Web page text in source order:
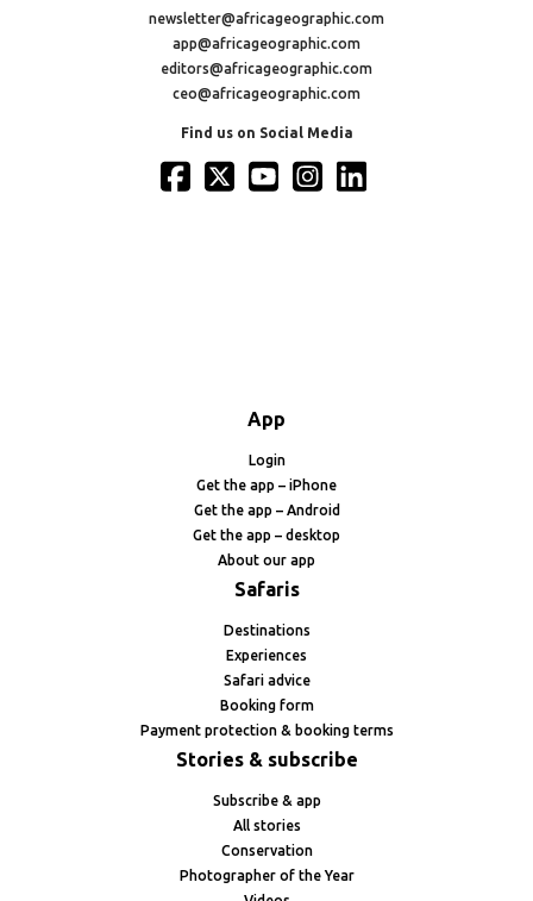
newsletter@africageographic.com
app@africageographic.com
editors@africageographic.com
ceo@africageographic.com
Find us on Social Media
App
Login
Get the app – iPhone
Get the app – Android
Get the app – desktop
About our app
Safaris
Destinations
Experiences
Safari advice
Booking form
Payment protection & booking terms
Stories & subscribe
Subscribe & app
All stories
Conservation
Photographer of the Year